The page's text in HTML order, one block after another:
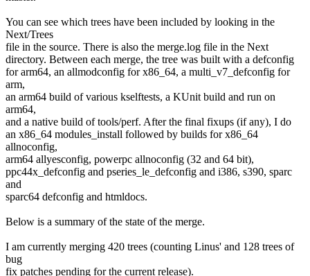
You can see which trees have been included by looking in the
Next/Trees
file in the source. There is also the merge.log file in the Next
directory. Between each merge, the tree was built with a defconfig
for arm64, an allmodconfig for x86_64, a multi_v7_defconfig for
arm,
an arm64 build of various kselftests, a KUnit build and run on
arm64,
and a native build of tools/perf. After the final fixups (if any), I do
an x86_64 modules_install followed by builds for x86_64
allnoconfig,
arm64 allyesconfig, powerpc allnoconfig (32 and 64 bit),
ppc44x_defconfig and pseries_le_defconfig and i386, s390, sparc
and
sparc64 defconfig and htmldocs.
Below is a summary of the state of the merge.
I am currently merging 420 trees (counting Linus' and 128 trees of
bug
fix patches pending for the current release).